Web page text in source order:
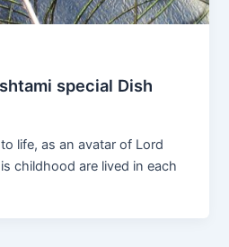
special Dish
life, as an avatar of Lord
childhood are lived in each